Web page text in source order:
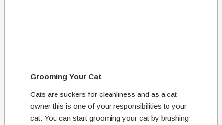
Grooming Your Cat
Cats are suckers for cleanliness and as a cat
owner this is one of your responsibilities to your
cat. You can start grooming your cat by brushing